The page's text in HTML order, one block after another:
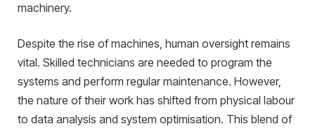
machinery.
Despite the rise of machines, human oversight remains
vital. Skilled technicians are needed to program the
systems and perform regular maintenance. However,
the nature of their work has shifted from physical labour
to data analysis and system optimisation. This blend of